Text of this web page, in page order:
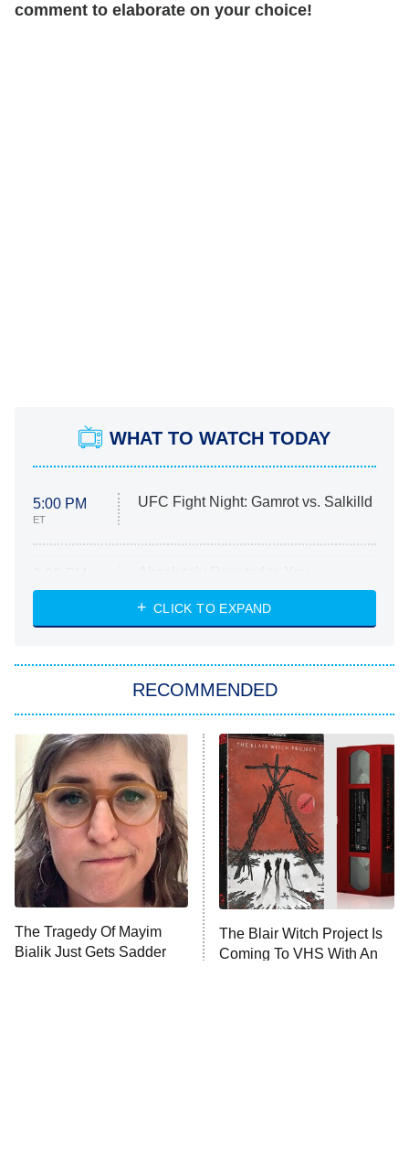
comment to elaborate on your choice!
WHAT TO WATCH TODAY
5:00 PM
ET
UFC Fight Night: Gamrot vs. Salkilld
ET
Heart & Hustle: Houston
She Stole My Son's Heart
11:59 PM
ET
My Adventures With Superman
READ MORE
CLICK TO EXPAND
RECOMMENDED
The Tragedy Of Mayim
Bialik Just Gets Sadder
The Blair Witch Project Is
Coming To VHS With An